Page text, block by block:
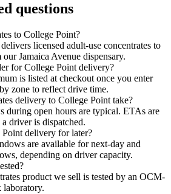
questions
to College Point?
licensed adult-use concentrates to
Jamaica Avenue dispensary.
for College Point delivery?
is listed at checkout once you enter
zone to reflect drive time.
delivery to College Point take?
during open hours are typical. ETAs are
driver is dispatched.
delivery for later?
are available for next-day and
depending on driver capacity.
product we sell is tested by an OCM-
laboratory.